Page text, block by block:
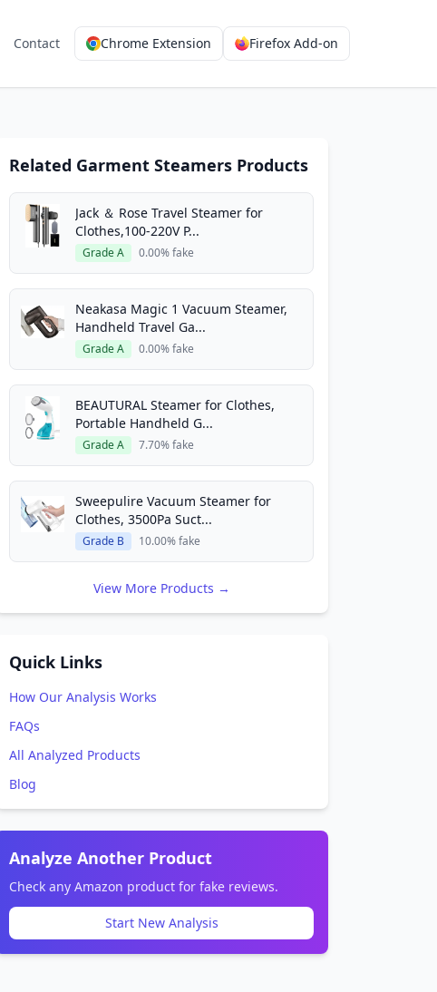
Contact Chrome Extension Firefox Add-on
Related Garment Steamers Products
Jack ＆ Rose Travel Steamer for
Clothes,100-220V P...
Grade A 0.00% fake
Neakasa Magic 1 Vacuum Steamer,
Handheld Travel Ga...
Grade A 0.00% fake
BEAUTURAL Steamer for Clothes,
Portable Handheld G...
Grade A 7.70% fake
Sweepulire Vacuum Steamer for
Clothes, 3500Pa Suct...
Grade B 10.00% fake
View More Products →
Quick Links
How Our Analysis Works
FAQs
All Analyzed Products
Blog
Analyze Another Product
Check any Amazon product for fake reviews.
Start New Analysis